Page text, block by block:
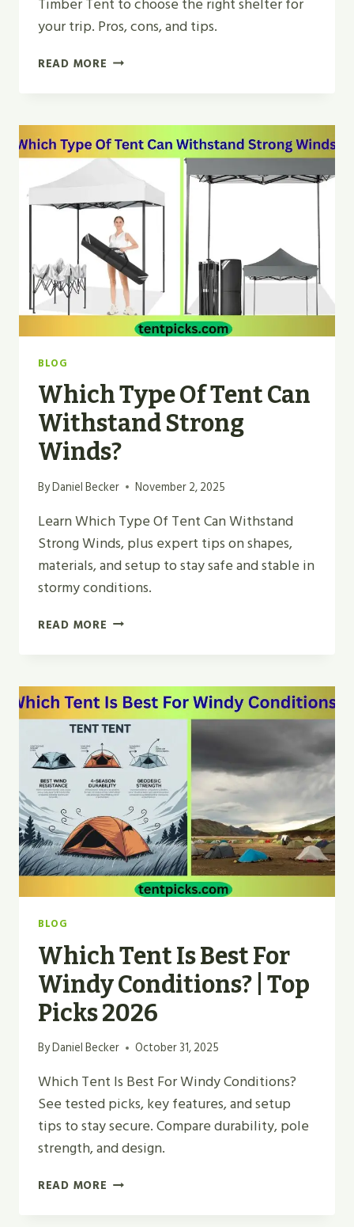
your trip. Pros, cons, and tips.
READ MORE GEODESIC
TENT
|
WHICH
SHELTER
WINS
2026?
BLOG
Which Type Of Tent Can
Withstand Strong
Winds?
ByDaniel Becker November 2, 2025
Learn Which Type Of Tent Can Withstand
Strong Winds, plus expert tips on shapes,
materials, and setup to stay safe and stable in
stormy conditions.
READ MORE WHICH
CAN
WITHSTAND
STRONG
WINDS?
BLOG
Which Tent Is Best For
Windy Conditions? | Top
Picks 2026
ByDaniel Becker October 31, 2025
Which Tent Is Best For Windy Conditions?
See tested picks, key features, and setup
tips to stay secure. Compare durability, pole
strength, and design.
READ MORE WHICH